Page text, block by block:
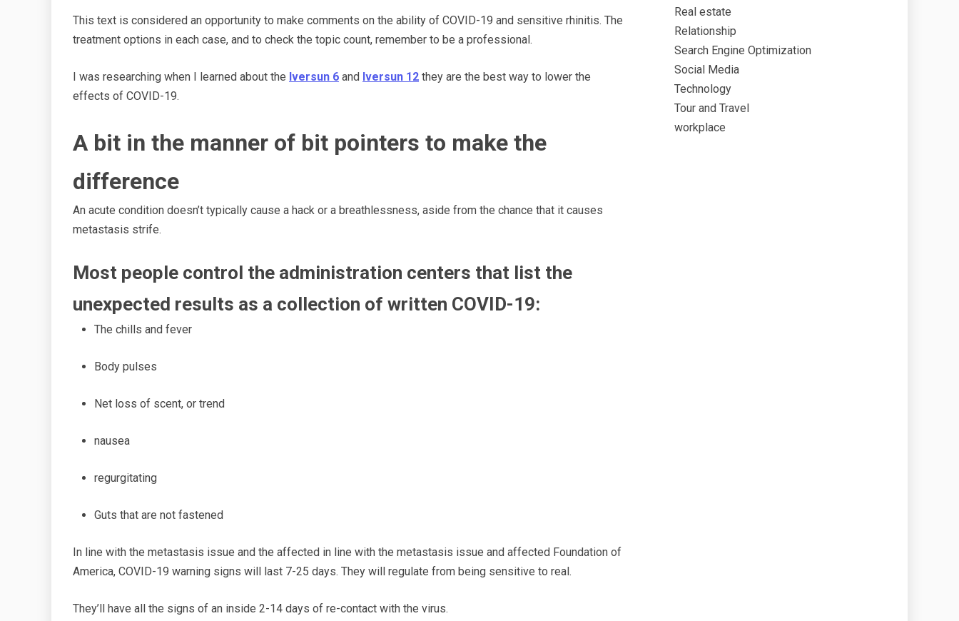
This text is considered an opportunity to make comments on the ability of COVID-19 and sensitive rhinitis. The
treatment options in each case, and to check the topic count, remember to be a professional.
I was researching when I learned about the Iversun 6 and Iversun 12 they are the best way to lower the
effects of COVID-19.
A bit in the manner of bit pointers to make the
difference
An acute condition doesn’t typically cause a hack or a breathlessness, aside from the chance that it causes
metastasis strife.
Most people control the administration centers that list the
unexpected results as a collection of written COVID-19:
The chills and fever
Body pulses
Net loss of scent, or trend
nausea
regurgitating
Guts that are not fastened
In line with the metastasis issue and the affected in line with the metastasis issue and affected Foundation of
America, COVID-19 warning signs will last 7-25 days. They will regulate from being sensitive to real.
They’ll have all the signs of an inside 2-14 days of re-contact with the virus.
Real estate
Relationship
Search Engine Optimization
Social Media
Technology
Tour and Travel
workplace